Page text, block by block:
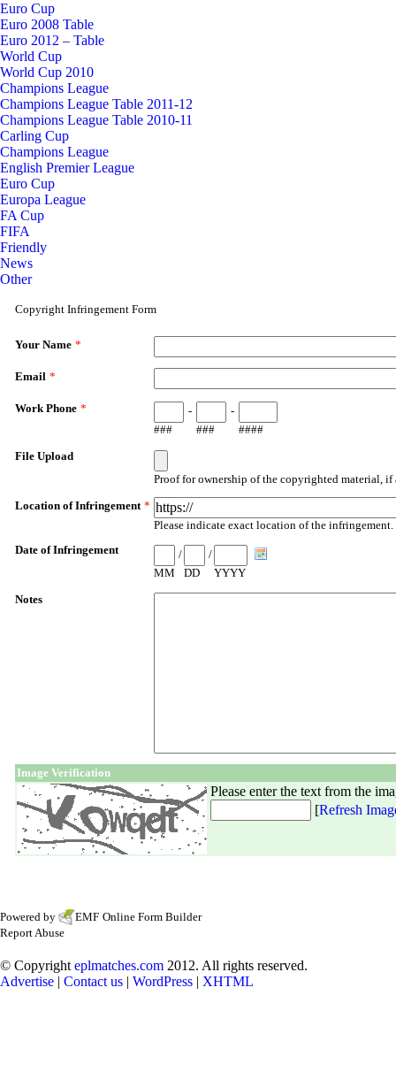
Euro Cup
Euro 2008 Table
Euro 2012 – Table
World Cup
World Cup 2010
Champions League
Champions League Table 2011-12
Champions League Table 2010-11
Carling Cup
Champions League
English Premier League
Euro Cup
Europa League
FA Cup
FIFA
Friendly
News
Other
Copyright Infringement Form
Your Name *
Email *
Work Phone *
###
-
###
-
####
File Upload
Proof for ownership of the copyrighted material, if
Location of Infringement *
Please indicate exact location of the
Date of Infringement
MM
/
DD
/
YYYY
Notes
Image Verification
Please enter the text from the
[Refresh
Powered by EMF Online Form Builder
Report Abuse
© Copyright eplmatches.com 2012. All rights reserved.
Advertise | Contact us | WordPress | XHTML